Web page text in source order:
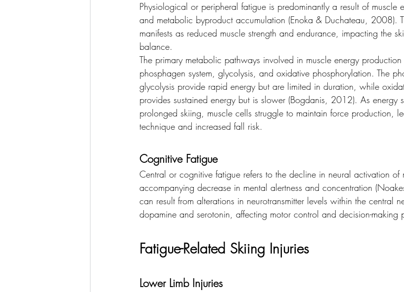
Physiological or peripheral fatigue is predominantly a result of muscle
and metabolic byproduct accumulation (Enoka & Duchateau, 2008).
manifests as reduced muscle strength and endurance, impacting the
balance.
The primary metabolic pathways involved in muscle energy
phosphagen system, glycolysis, and oxidative phosphorylation. The
glycolysis provide rapid energy but are limited in duration, while
provides sustained energy but is slower (Bogdanis, 2012). As energy
prolonged skiing, muscle cells struggle to maintain force production,
technique and increased fall risk.
Cognitive Fatigue
Central or cognitive fatigue refers to the decline in neural activation of
accompanying decrease in mental alertness and concentration
can result from alterations in neurotransmitter levels within the central
dopamine and serotonin, affecting motor control and decision-making
Fatigue-Related Skiing Injuries
Lower Limb Injuries